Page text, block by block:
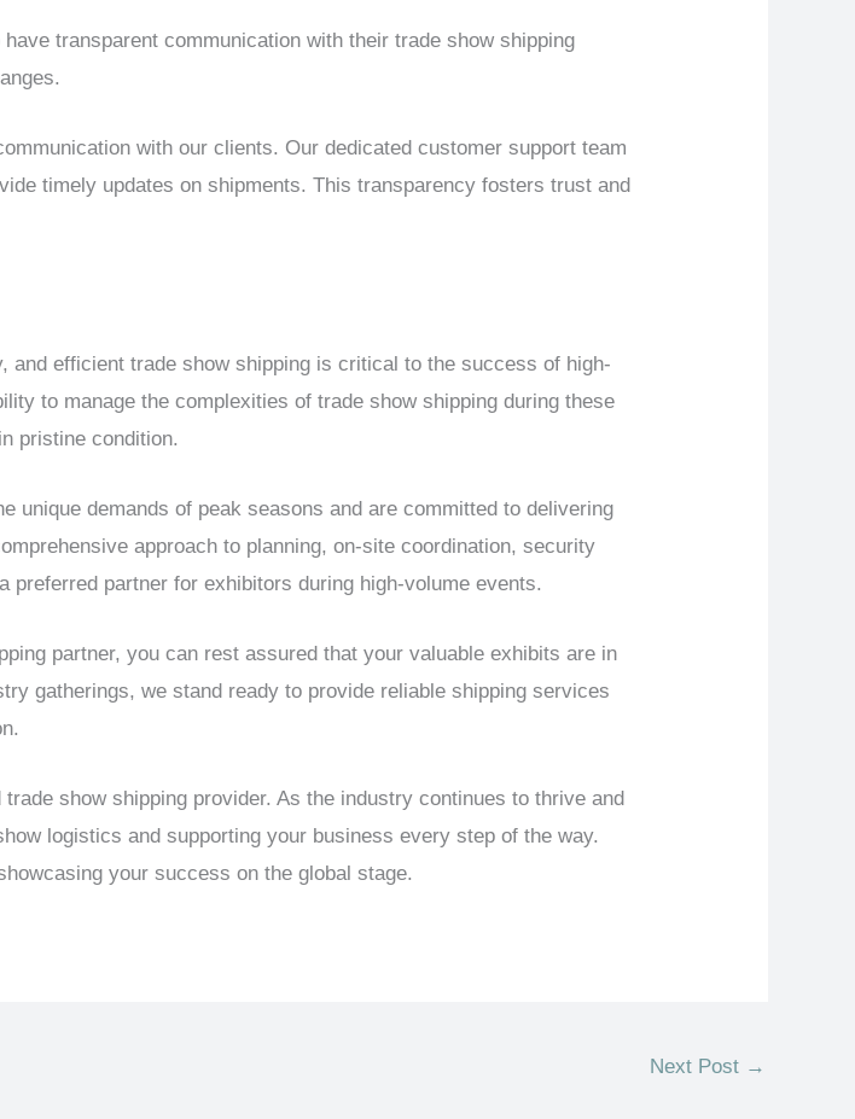
transparent communication with their trade show shipping
with our clients. Our dedicated customer support team
timely updates on shipments. This transparency fosters trust and
efficient trade show shipping is critical to the success of high-
to manage the complexities of trade show shipping during these
pristine condition.
unique demands of peak seasons and are committed to delivering
approach to planning, on-site coordination, security
partner for exhibitors during high-volume events.
partner, you can rest assured that your valuable exhibits are in
gatherings, we stand ready to provide reliable shipping services
show shipping provider. As the industry continues to thrive and
logistics and supporting your business every step of the way.
your success on the global stage.
Next Post →